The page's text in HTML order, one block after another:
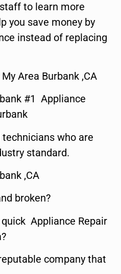
to learn more
you save money by
instead of replacing
Area Burbank ,CA
#1 Appliance
who are
standard.
,CA
broken?
Appliance Repair
company that